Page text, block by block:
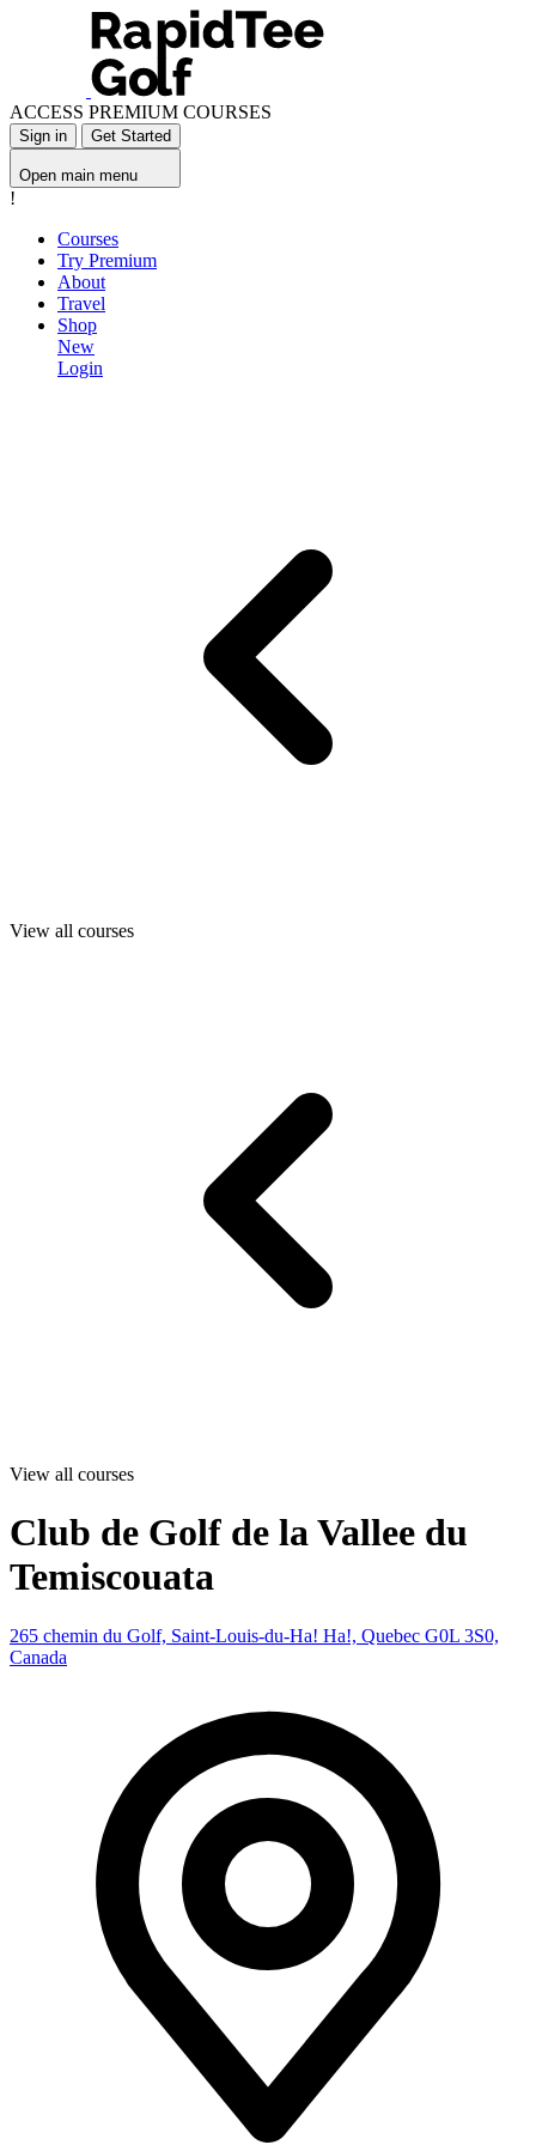
ACCESS PREMIUM COURSES
Sign in Get Started
Open main menu
!
Courses
Try Premium
About
Travel
Shop
New
Login
View all courses
View all courses
Club de Golf de la Vallee du
Temiscouata
265 chemin du Golf, Saint-Louis-du-Ha! Ha!, Quebec G0L 3S0,
Canada